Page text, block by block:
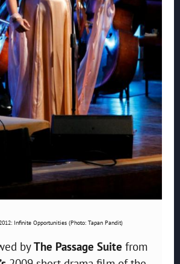
Infinite Opportunities (Photo: Tapan Pandit)
byThe Passage Suite from